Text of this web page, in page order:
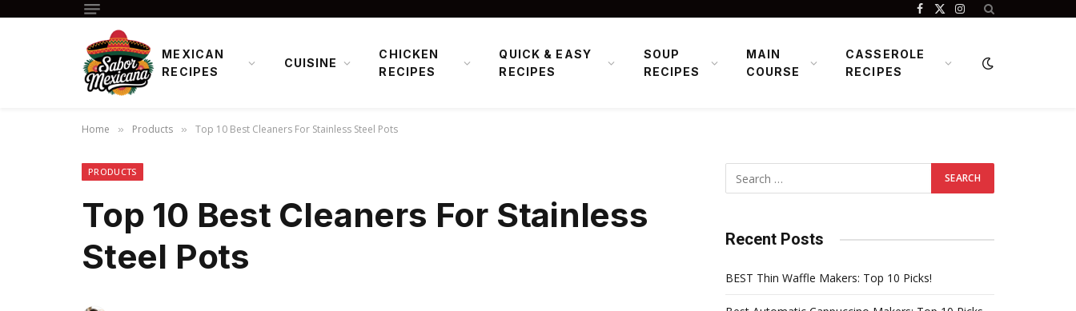
Facebook
X
Instagram
MEXICAN
RECIPES
CUISINE
CHICKEN
RECIPES
QUICK & EASY
RECIPES
SOUP
RECIPES
MAIN
COURSE
CASSEROLE
RECIPES
Home » Products » Top 10 Best Cleaners For Stainless Steel Pots
PRODUCTS
Top 10 Best Cleaners For Stainless
Steel Pots
Recent Posts
BEST Thin Waffle Makers: Top 10 Picks!